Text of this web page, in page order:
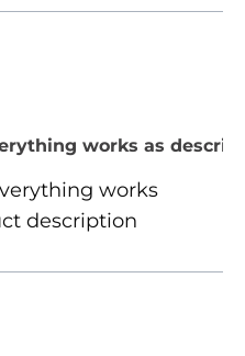
of 5 stars
works as
works
description